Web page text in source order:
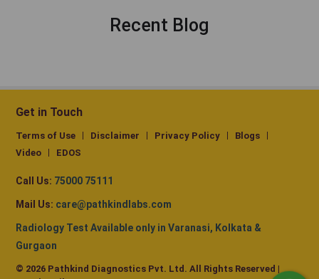
Recent Blog
Get in Touch
Terms of Use Disclaimer Privacy Policy
Blogs
Video
EDOS
Call Us: 75000 75111
Mail Us: care@pathkindlabs.com
Radiology Test Available only in Varanasi, Kolkata &
Gurgaon
© 2026 Pathkind Diagnostics Pvt. Ltd. All Rights Reserved |